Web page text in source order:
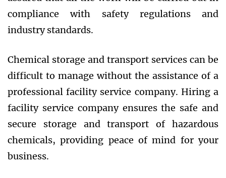
compliance with safety regulations and
industry standards.
Chemical storage and transport services can be
difficult to manage without the assistance of a
professional facility service company. Hiring a
facility service company ensures the safe and
secure storage and transport of hazardous
chemicals, providing peace of mind for your
business.